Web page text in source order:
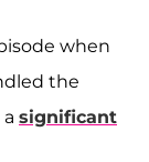
when
the
significant